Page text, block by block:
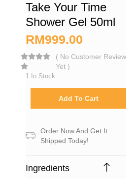
Take Your Time
Shower Gel 50ml
RM999.00
( No Customer Review
Yet )
1 In Stock
Add To Cart
Order Now And Get It
Shipped Today!
Ingredients